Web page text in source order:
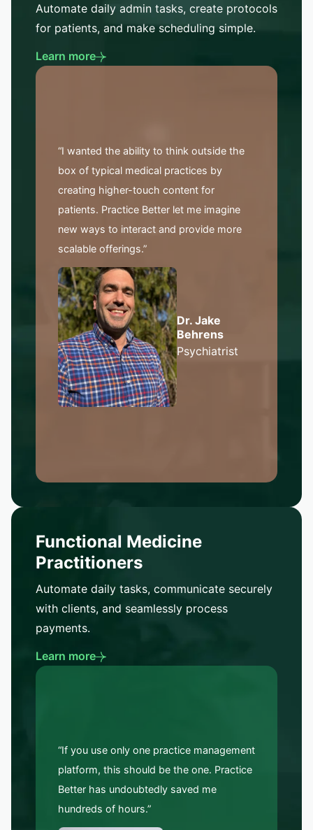
Automate daily admin tasks, create protocols
for patients, and make scheduling simple.
Learn more
“I wanted the ability to think outside the
box of typical medical practices by
creating higher-touch content for
patients. Practice Better let me imagine
new ways to interact and provide more
scalable offerings.”
Dr. Jake
Behrens
Psychiatrist
Functional Medicine
Practitioners
Automate daily tasks, communicate securely
with clients, and seamlessly process
payments.
Learn more
“If you use only one practice management
platform, this should be the one. Practice
Better has undoubtedly saved me
hundreds of hours.”